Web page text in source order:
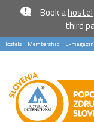
Book ahostel
third
Hostels Membership E-